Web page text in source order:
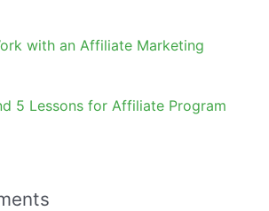
with an Affiliate Marketing
5 Lessons for Affiliate Program